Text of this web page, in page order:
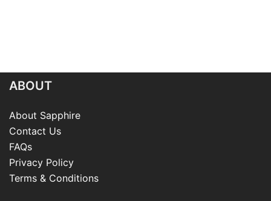
ABOUT
About Sapphire
Contact Us
FAQs
Privacy Policy
Terms & Conditions